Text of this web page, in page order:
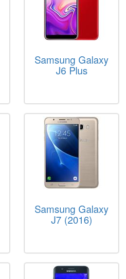
Samsung Galaxy
J6 Plus
Samsung Galaxy
J7 (2016)